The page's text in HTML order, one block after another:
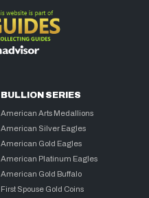
BULLION SERIES
American Arts Medallions
American Silver Eagles
American Gold Eagles
American Platinum Eagles
American Gold Buffalo
First Spouse Gold Coins